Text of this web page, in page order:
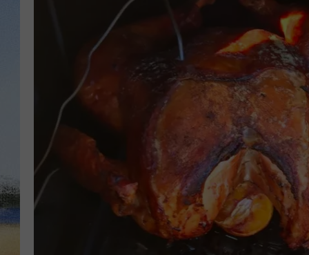
JESS
ADAM
EVAN
DEB
CLAY
TARA